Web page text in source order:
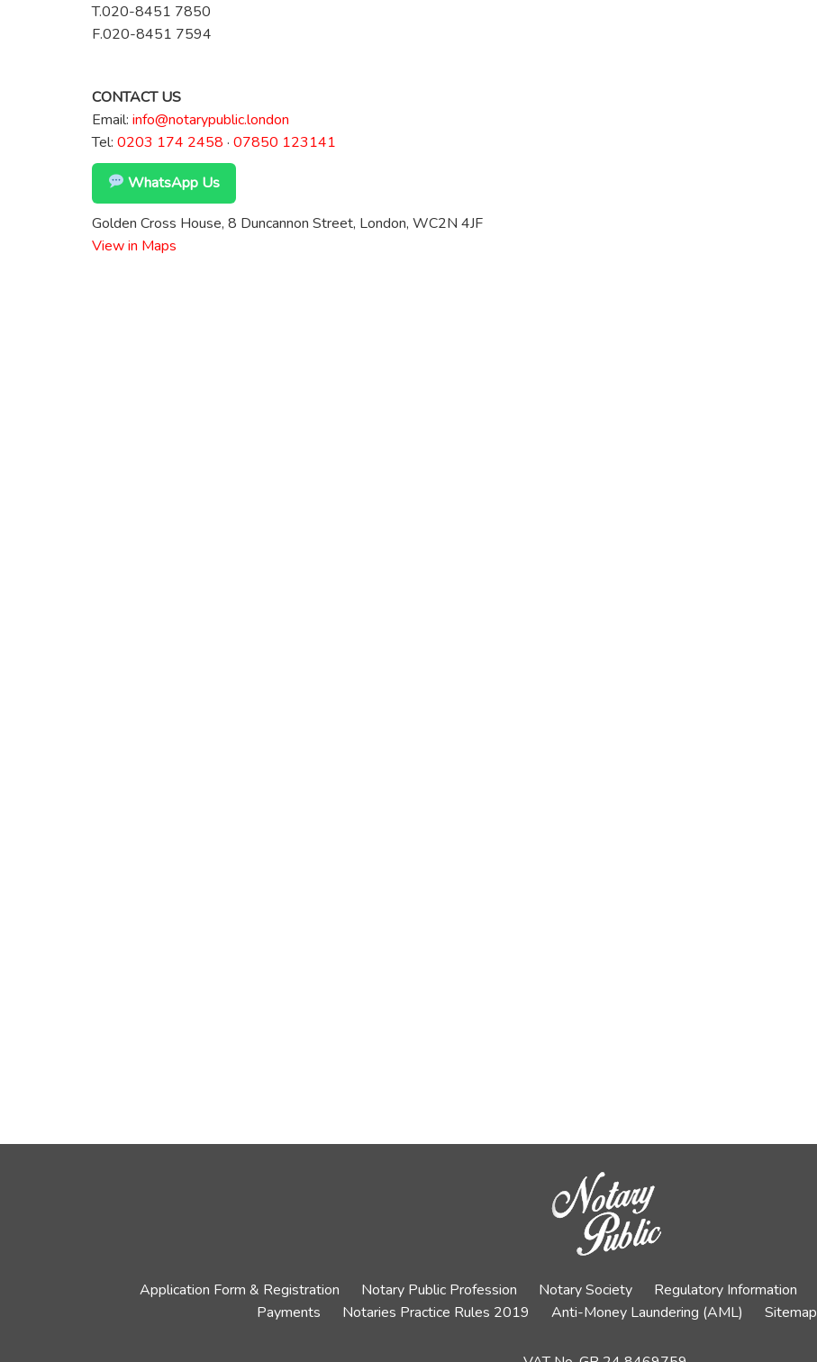
T.020-8451 7850
F.020-8451 7594
CONTACT US
Email: info@notarypublic.london
Tel: 0203 174 2458 · 07850 123141
WhatsApp Us
Golden Cross House, 8 Duncannon Street, London, WC2N 4JF
View in Maps
Application Form & Registration Notary Public Profession Notary Society Regulatory Information
Payments
Notaries Practice Rules 2019 Anti-Money Laundering (AML) Sitemap